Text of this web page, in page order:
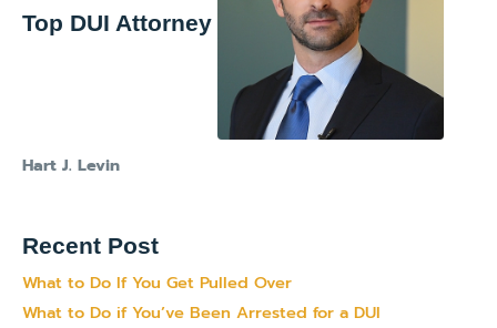
Top DUI Attorney
Hart J. Levin
Recent Post
What to Do If You Get Pulled Over
What to Do if You’ve Been Arrested for a DUI